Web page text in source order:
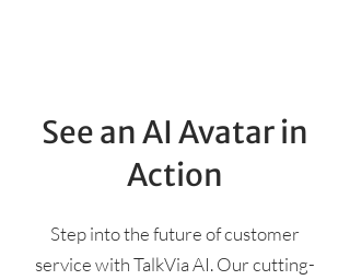
See an AI Avatar in
Action
Step into the future of customer
service with TalkVia AI. Our cutting-